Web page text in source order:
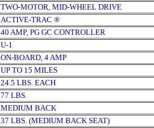
TWO-MOTOR, MID-WHEEL DRIVE
ACTIVE-TRAC ®
40 AMP, PG GC CONTROLLER
U-1
ON-BOARD, 4 AMP
UP TO 15 MILES
24.5 LBS. EACH
77 LBS.
MEDIUM BACK
37 LBS. (MEDIUM BACK SEAT)